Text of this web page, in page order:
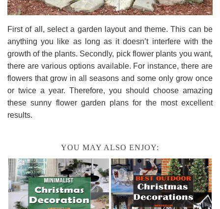
First of all, select a garden layout and theme. This can be
anything you like as long as it doesn’t interfere with the
growth of the plants. Secondly, pick flower plants you want,
there are various options available. For instance, there are
flowers that grow in all seasons and some only grow once
or twice a year. Therefore, you should choose amazing
these sunny flower garden plans for the most excellent
results.
YOU MAY ALSO ENJOY: